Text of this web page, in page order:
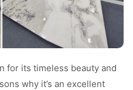
for its timeless beauty and
why it’s an excellent